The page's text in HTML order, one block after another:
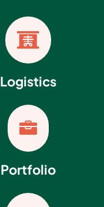

Logistics

Portfolio